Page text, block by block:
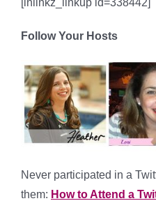
Follow Your Hosts
Never participated in a
them: How to Attend a